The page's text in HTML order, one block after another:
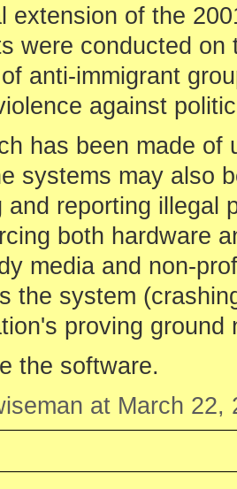
extension of the
were conducted
anti-immigrant
against
has been made of
systems may also
and reporting illegal
both hardware
media and non-
the system
proving ground
the software.
at March 22,